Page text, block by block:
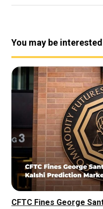
You may be
CFTC Fines George